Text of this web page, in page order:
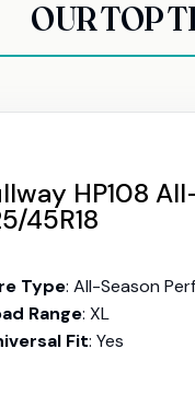
OUR TOP
HP108
45R18
Type: All-Season
Range: XL
Fit: Yes